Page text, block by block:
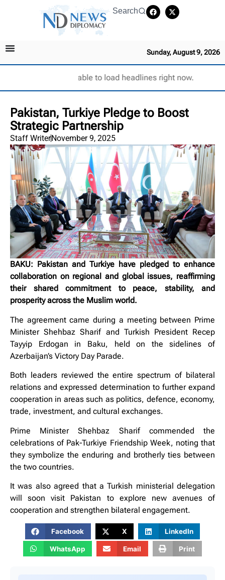
Search
Sunday, August 9, 2026
Unable to load headlines right now.
Pakistan, Turkiye Pledge to Boost
Strategic Partnership
Staff WriterNovember 9, 2025
BAKU: Pakistan and Turkiye have pledged to enhance
collaboration on regional and global issues, reaffirming
their shared commitment to peace, stability, and
prosperity across the Muslim world.
The agreement came during a meeting between Prime
Minister Shehbaz Sharif and Turkish President Recep
Tayyip Erdogan in Baku, held on the sidelines of
Azerbaijan’s Victory Day Parade.
Both leaders reviewed the entire spectrum of bilateral
relations and expressed determination to further expand
cooperation in areas such as politics, defence, economy,
trade, investment, and cultural exchanges.
Prime Minister Shehbaz Sharif commended the
celebrations of Pak-Turkiye Friendship Week, noting that
they symbolize the enduring and brotherly ties between
the two countries.
It was also agreed that a Turkish ministerial delegation
will soon visit Pakistan to explore new avenues of
cooperation and strengthen bilateral engagement.
Facebook X LinkedIn
WhatsApp Email Print